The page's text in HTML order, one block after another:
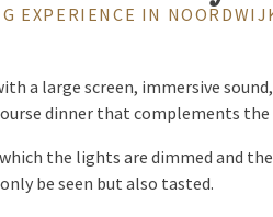
EXPERIENCE IN
a large screen, immersive
dinner that complements the
the lights are dimmed and
be seen but also tasted.